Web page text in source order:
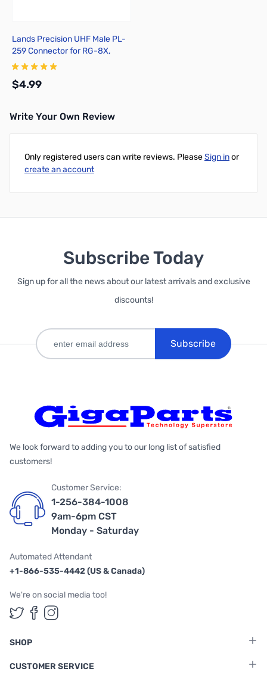
Lands Precision UHF Male PL-
259 Connector for RG-8X,
Crimp On, TSS
$4.99
Write Your Own Review
Only registered users can write reviews. PleaseSign inor
create an account
Subscribe Today
Sign up for all the news about our latest arrivals and exclusive
discounts!
Subscribe
We look forward to adding you to our long list of satisfied
customers!
Customer Service:
1-256-384-1008
9am-6pm CST
Monday - Saturday
Automated Attendant
+1-866-535-4442 (US & Canada)
We're on social media too!
Follow us on Twitter
Follow us on Facebook
Follow us on Instagram
SHOP
CUSTOMER SERVICE